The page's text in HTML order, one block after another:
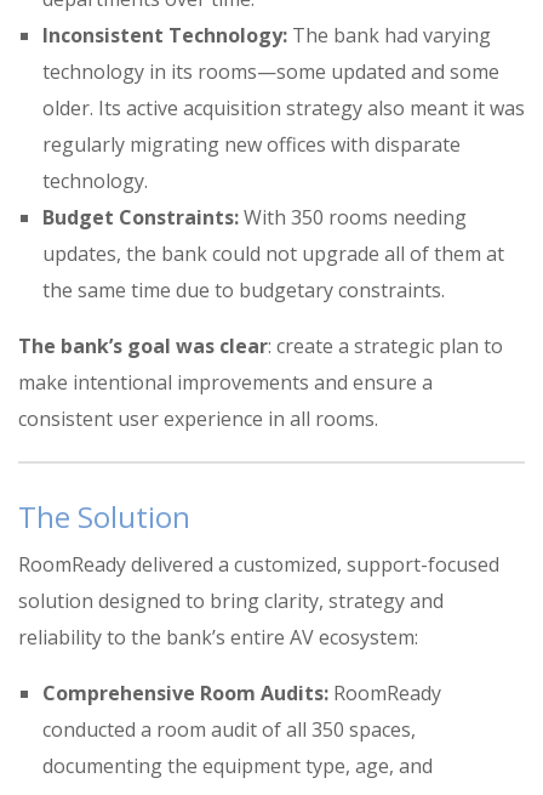
Inconsistent Technology: The bank had varying
technology in its rooms—some updated and some
older. Its active acquisition strategy also meant it was
regularly migrating new offices with disparate
technology.
Budget Constraints:With 350 rooms needing
updates, the bank could not upgrade all of them at
the same time due to budgetary constraints.
The bank’s goal was clear: create a strategic plan to
make intentional improvements and ensure a
consistent user experience in all rooms.
The Solution
RoomReady delivered a customized, support-focused
solution designed to bring clarity, strategy and
reliability to the bank’s entire AV ecosystem:
Comprehensive Room Audits: RoomReady
conducted a room audit of all 350 spaces,
documenting the equipment type, age, and